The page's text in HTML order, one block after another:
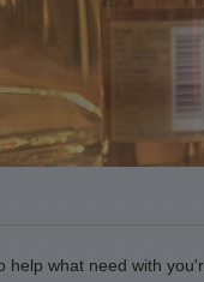
what need with